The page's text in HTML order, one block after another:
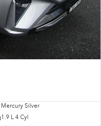
Mercury Silver
1.9 L 4 Cyl